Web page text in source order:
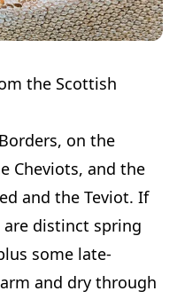
the Scottish
on the
Cheviots, and the
and the Teviot. If
distinct spring
some late-
and dry through